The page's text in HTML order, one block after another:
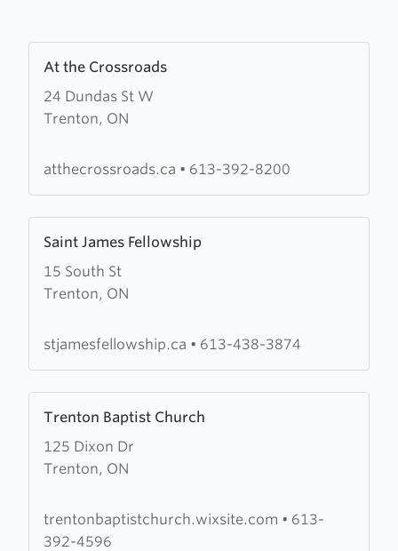
At the Crossroads
24 Dundas St W
Trenton, ON
more
about
At
Crossroads
atthecrossroads.ca • 613-392-8200
Saint James Fellowship
15 South St
Trenton, ON
more
about
Saint
Fellowship
stjamesfellowship.ca • 613-438-3874
Trenton Baptist Church
125 Dixon Dr
Trenton, ON
more
about
Trenton
Church
trentonbaptistchurch.wixsite.com • 613-
392-4596